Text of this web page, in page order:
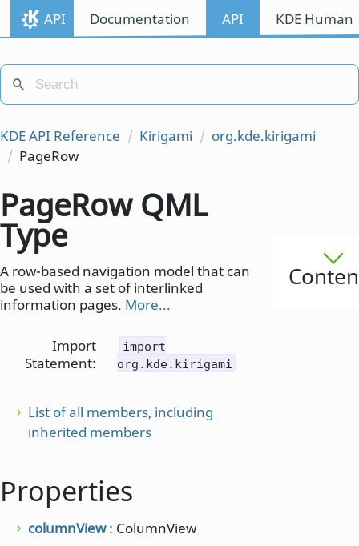
API Documentation API KDE
KDE API Reference Kirigami
org.kde.kirigami
PageRow
PageRow QML
Type
A row-based navigation model that can
be used with a set of interlinked
information pages. More...
Import
Statement:
import
org.kde.kirigami
List of all members, including
inherited members
Properties
columnView: ColumnView